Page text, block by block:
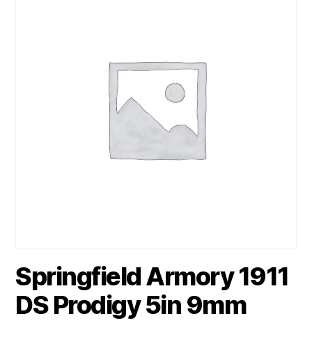
Springfield Armory 1911
DS Prodigy 5in 9mm